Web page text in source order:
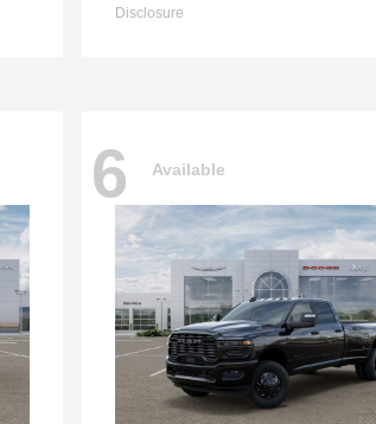
Disclosure
6 Available